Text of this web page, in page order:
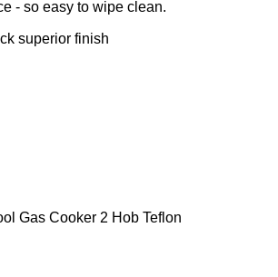
- so easy to wipe clean.
superior finish